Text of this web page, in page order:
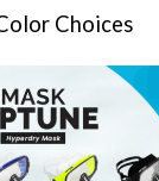
Choices